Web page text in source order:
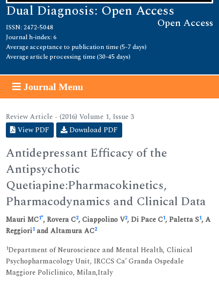
Dual Diagnosis: Open Access
Open Access
ISSN: 2472-5048
Journal h-index: 6
Average acceptance to publication time (5-7 days)
Average article processing time (30-45 days)
Journal Menu
Review Article - (2016) Volume 1, Issue 3
View PDF
Download PDF
Antidepressant Efficacy of the
Antipsychotic
Quetiapine:Pharmacokinetics,
Pharmacodynamics and Clinical Data
Mauri MC1*, Rovera C2, Ciappolino V2, Di Pace C1, Paletta S1, A
Reggiori1and Altamura AC2
1Department of Neuroscience and Mental Health, Clinical
Psychopharmacology Unit, IRCCS Ca’ Granda Ospedale
Maggiore Policlinico, Milan,Italy